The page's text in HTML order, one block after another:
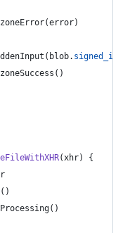
(error)
( blob. signed_id
( )
(xhr)
{
( )
( )